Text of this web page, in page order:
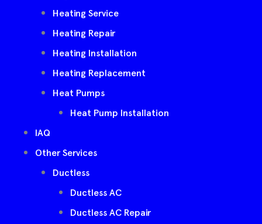
Heating Service
Heating Repair
Heating Installation
Heating Replacement
Heat Pumps
Heat Pump Installation
IAQ
Other Services
Ductless
Ductless AC
Ductless AC Repair